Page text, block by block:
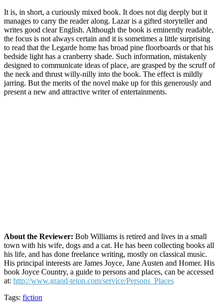
It is, in short, a curiously mixed book. It does not dig deeply but it
manages to carry the reader along. Lazar is a gifted storyteller and
writes good clear English. Although the book is eminently readable,
the focus is not always certain and it is sometimes a little surprising
to read that the Legarde home has broad pine floorboards or that his
bedside light has a cranberry shade. Such information, mistakenly
designed to communicate ideas of place, are grasped by the scruff of
the neck and thrust willy-nilly into the book. The effect is mildly
jarring. But the merits of the novel make up for this generously and
present a new and attractive writer of entertainments.
About the Reviewer: Bob Williams is retired and lives in a small
town with his wife, dogs and a cat. He has been collecting books all
his life, and has done freelance writing, mostly on classical music.
His principal interests are James Joyce, Jane Austen and Homer. His
book Joyce Country, a guide to persons and places, can be accessed
at: http://www.grand-teton.com/service/Persons_Places
Tags: fiction